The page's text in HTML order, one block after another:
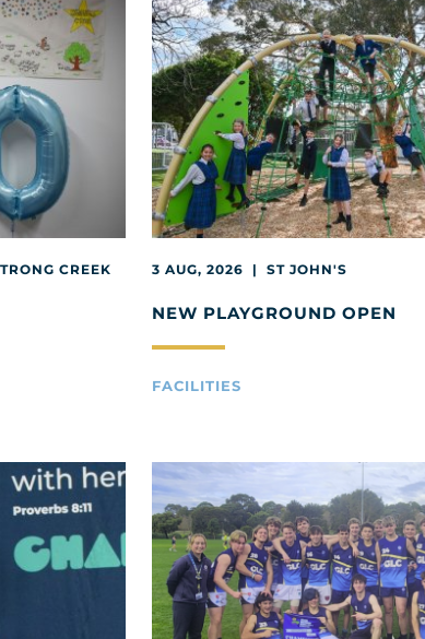
CREEK 3 AUG, 2026 | ST JOHN'S
NEW PLAYGROUND OPEN
FACILITIES